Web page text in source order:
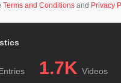
Terms and Conditions and Privacy
1.7K Videos